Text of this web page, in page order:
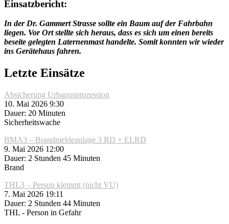
Einsatzbericht:
In der Dr. Gammert Strasse sollte ein Baum auf der Fahrbahn
liegen. Vor Ort stellte sich heraus, dass es sich um einen bereits
beseite gelegten Laternenmast handelte. Somit konnten wir wieder
ins Gerätehaus fahren.
Letzte Einsätze
Absicherung Urbanusprozession
10. Mai 2026 9:30
Dauer: 20 Minuten
Sicherheitswache
BMA3 – Brandmeldeanlage 3 RD + ELRD
9. Mai 2026 12:00
Dauer: 2 Stunden 45 Minuten
Brand
THL3 – Person klemmt (nicht VU)
7. Mai 2026 19:11
Dauer: 2 Stunden 44 Minuten
THL - Person in Gefahr